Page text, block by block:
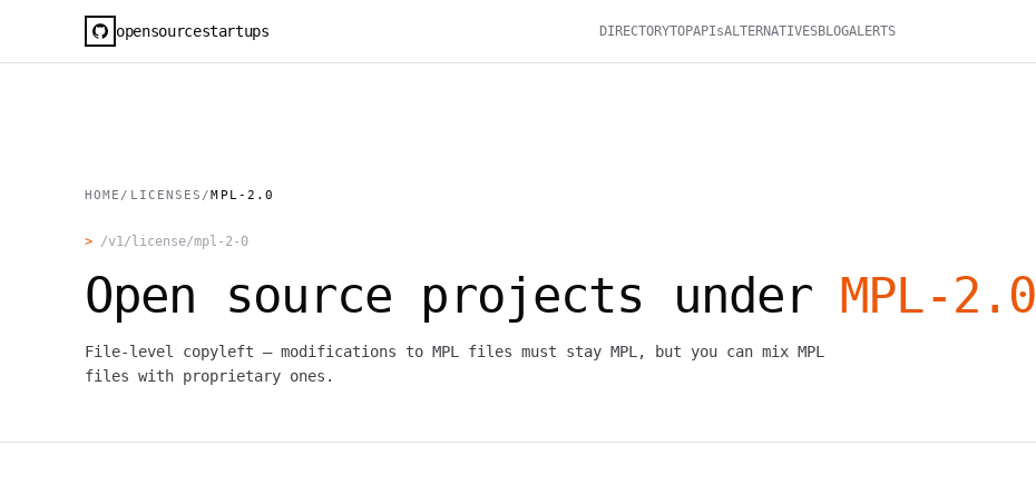
opensourcestartups DIRECTORYTOPAPIsALTERNATIVESBLOGALERTS
HOME / LICENSES /MPL-2.0
> /v1/license/mpl-2-0
Open source projects under MPL-2.0
File-level copyleft — modifications to MPL files must stay MPL, but you can mix MPL
files with proprietary ones.